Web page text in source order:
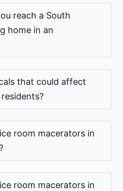
reach a South
home in an
that could affect
room macerators in
room macerators in